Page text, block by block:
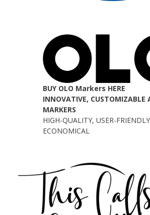
BUY OLO Markers HERE
INNOVATIVE, CUSTOMIZABLE
MARKERS
HIGH-QUALITY, USER-
ECONOMICAL